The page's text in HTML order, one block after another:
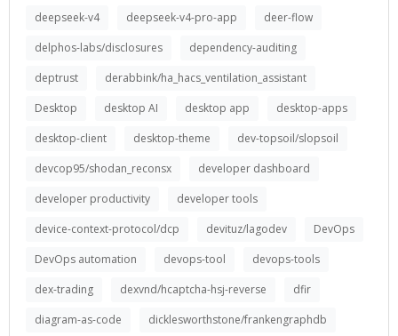
deepseek-v4
deepseek-v4-pro-app
deer-flow
delphos-labs/disclosures
dependency-auditing
deptrust
derabbink/ha_hacs_ventilation_assistant
Desktop
desktop AI desktop app
desktop-apps
desktop-client
desktop-theme
dev-topsoil/slopsoil
devcop95/shodan_reconsx
developer dashboard
developer productivity
developer tools
device-context-protocol/dcp
devituz/lagodev
DevOps
DevOps automation
devops-tool
devops-tools
dex-trading
dexvnd/hcaptcha-hsj-reverse
dfir
diagram-as-code
dicklesworthstone/frankengraphdb